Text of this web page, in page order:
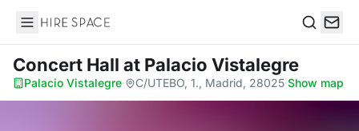
Hire Space
Concert Hall at Palacio Vistalegre
Palacio Vistalegre· C/UTEBO, 1., Madrid, 28025·Show map